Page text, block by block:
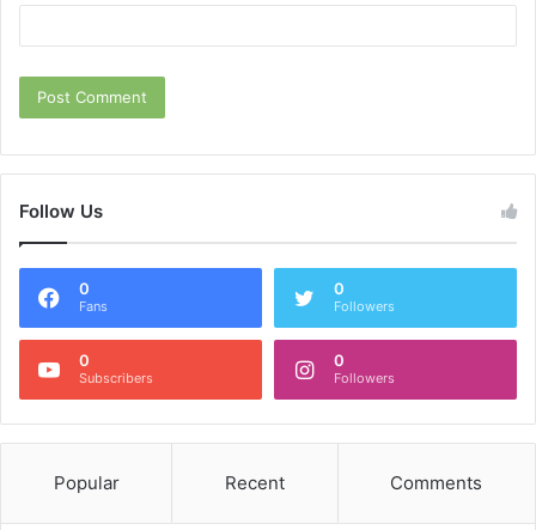
Follow Us
0
Fans
0
Followers
0
Subscribers
0
Followers
Popular Recent Comments